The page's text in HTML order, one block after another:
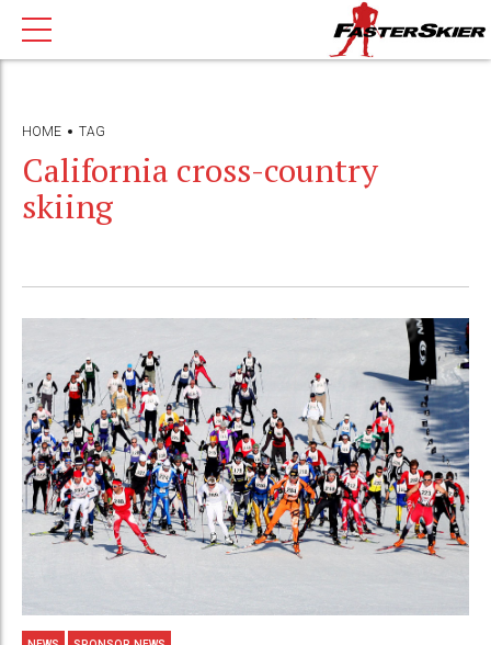
HOME TAG
California cross-country
skiing